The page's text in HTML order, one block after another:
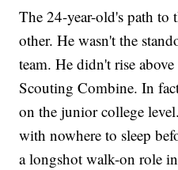
The 24-year-old's path
other. He wasn't the
team. He didn't rise
Scouting Combine. In
on the junior college
with nowhere to sleep
a longshot walk-on role